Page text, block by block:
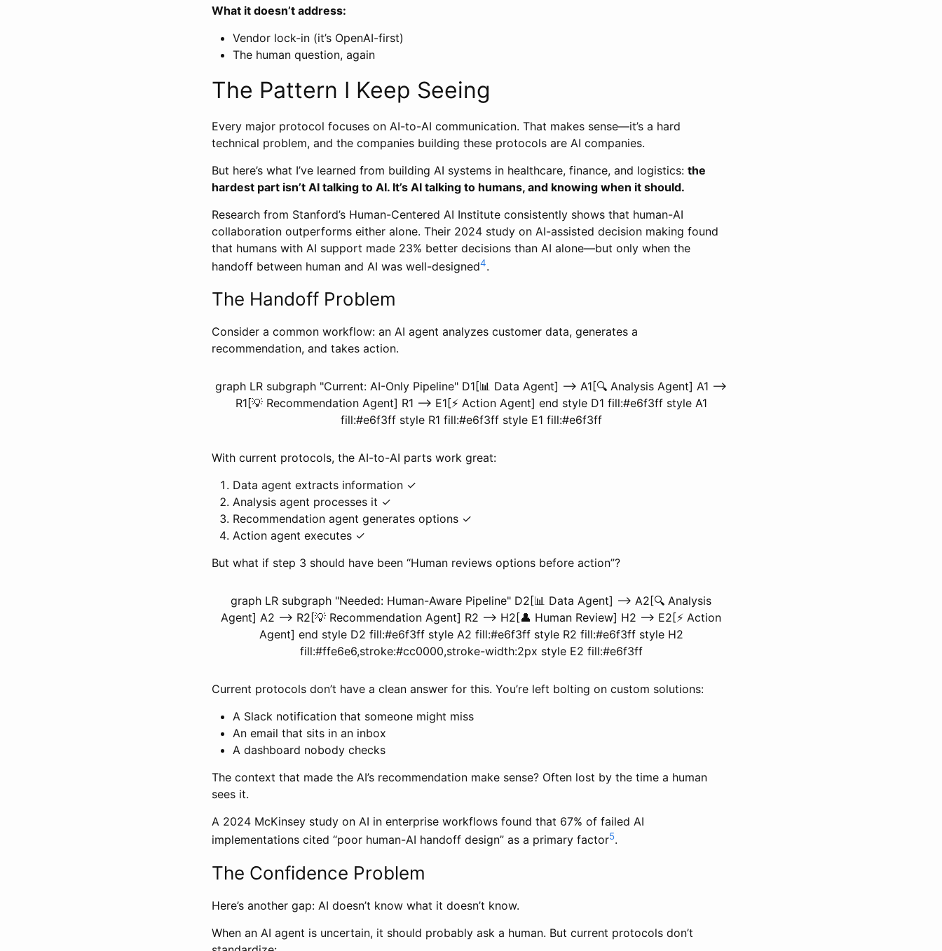
What it doesn’t address:
Vendor lock-in (it’s OpenAI-first)
The human question, again
The Pattern I Keep Seeing
Every major protocol focuses on AI-to-AI communication. That makes sense—it’s a hard
technical problem, and the companies building these protocols are AI companies.
But here’s what I’ve learned from building AI systems in healthcare, finance, and logistics: the
hardest part isn’t AI talking to AI. It’s AI talking to humans, and knowing when it should.
Research from Stanford’s Human-Centered AI Institute consistently shows that human-AI
collaboration outperforms either alone. Their 2024 study on AI-assisted decision making found
that humans with AI support made 23% better decisions than AI alone—but only when the
handoff between human and AI was well-designed4.
The Handoff Problem
Consider a common workflow: an AI agent analyzes customer data, generates a
recommendation, and takes action.
graph LR subgraph "Current: AI-Only Pipeline" D1[📊 Data Agent] --> A1[🔍 Analysis Agent] A1 -->
R1[💡 Recommendation Agent] R1 --> E1[⚡ Action Agent] end style D1 fill:#e6f3ff style A1
fill:#e6f3ff style R1 fill:#e6f3ff style E1 fill:#e6f3ff
With current protocols, the AI-to-AI parts work great:
Data agent extracts information ✓
Analysis agent processes it ✓
Recommendation agent generates options ✓
Action agent executes ✓
But what if step 3 should have been “Human reviews options before action”?
graph LR subgraph "Needed: Human-Aware Pipeline" D2[📊 Data Agent] --> A2[🔍 Analysis
Agent] A2 --> R2[💡 Recommendation Agent] R2 --> H2[👤 Human Review] H2 --> E2[⚡ Action
Agent] end style D2 fill:#e6f3ff style A2 fill:#e6f3ff style R2 fill:#e6f3ff style H2
fill:#ffe6e6,stroke:#cc0000,stroke-width:2px style E2 fill:#e6f3ff
Current protocols don’t have a clean answer for this. You’re left bolting on custom solutions:
A Slack notification that someone might miss
An email that sits in an inbox
A dashboard nobody checks
The context that made the AI’s recommendation make sense? Often lost by the time a human
sees it.
A 2024 McKinsey study on AI in enterprise workflows found that 67% of failed AI
implementations cited “poor human-AI handoff design” as a primary factor5.
The Confidence Problem
Here’s another gap: AI doesn’t know what it doesn’t know.
When an AI agent is uncertain, it should probably ask a human. But current protocols don’t